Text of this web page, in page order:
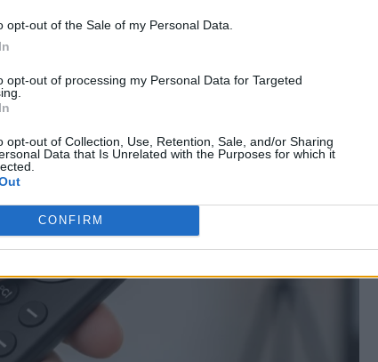
opt-out of the Sale of my Personal Data.
opt-out of processing my Personal Data for Targeted
opt-out of Collection, Use, Retention, Sale, and/or Sharing
Data that Is Unrelated with the Purposes for which it
CONFIRM
10-Second Reset (The